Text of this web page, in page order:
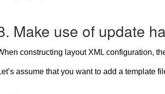
Make use of update
constructing layout XML configuration,
assume that you want to add a template